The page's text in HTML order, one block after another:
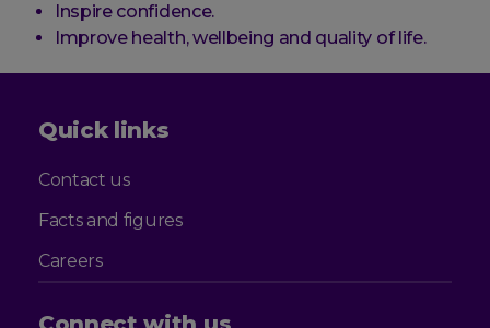
Inspire confidence.
Improve health, wellbeing and quality of life.
Quick links
Contact us
Facts and figures
Careers